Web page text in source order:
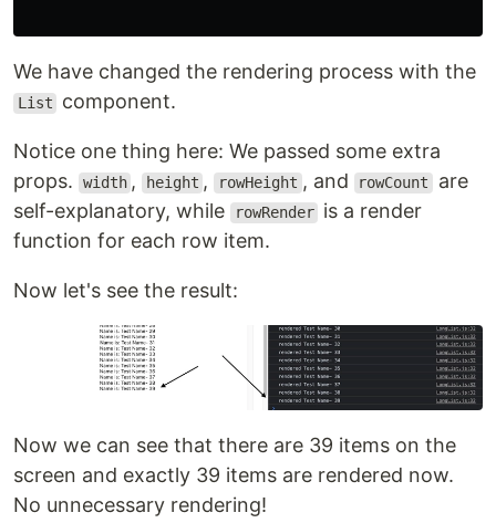
We have changed the rendering process with the
List component.
Notice one thing here: We passed some extra
props.
width , height , rowHeight , and rowCount are
self-explanatory, while
rowRender is a render
function for each row item.
Now let's see the result:
Now we can see that there are 39 items on the
screen and exactly 39 items are rendered now.
No unnecessary rendering!